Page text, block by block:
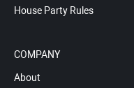
House Party Rules
COMPANY
About